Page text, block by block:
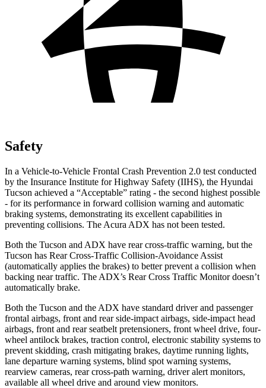
Safety
In a Vehicle-to-Vehicle Frontal Crash Prevention 2.0 test conducted
by the Insurance Institute for Highway Safety (IIHS), the Hyundai
Tucson achieved a “Acceptable” rating - the second highest possible
- for its performance in forward collision warning and automatic
braking systems, demonstrating its excellent capabilities in
preventing collisions. The Acura ADX has not been tested.
Both the Tucson and ADX have rear cross-traffic warning, but the
Tucson has Rear Cross-Traffic Collision-Avoidance Assist
(automatically applies the brakes) to better prevent a collision when
backing near traffic. The ADX’s Rear Cross Traffic Monitor doesn’t
automatically brake.
Both the Tucson and the ADX have standard driver and passenger
frontal airbags, front and rear side-impact airbags, side-impact head
airbags, front and rear seatbelt pretensioners, front wheel drive, four-
wheel antilock brakes, traction control, electronic stability systems to
prevent skidding, crash mitigating brakes, daytime running lights,
lane departure warning systems, blind spot warning systems,
rearview cameras, rear cross-path warning, driver alert monitors,
available all wheel drive and around view monitors.